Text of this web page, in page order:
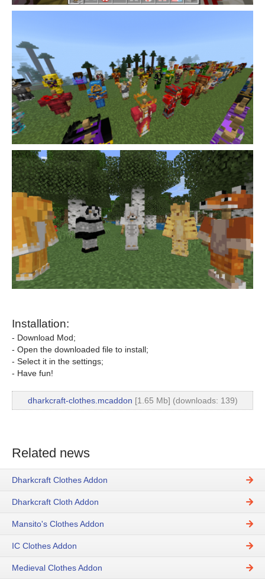
Installation:
- Download Mod;
- Open the downloaded file to install;
- Select it in the settings;
- Have fun!
dharkcraft-clothes.mcaddon [1.65 Mb] (downloads: 139)
Related news
Dharkcraft Clothes Addon
Dharkcraft Cloth Addon
Mansito's Clothes Addon
IC Clothes Addon
Medieval Clothes Addon